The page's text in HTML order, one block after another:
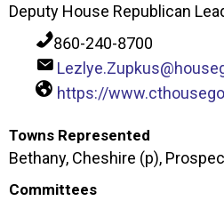
Deputy House Republican
860-240-8700
https://
Towns Represented
Bethany, Cheshire (p),
Committees